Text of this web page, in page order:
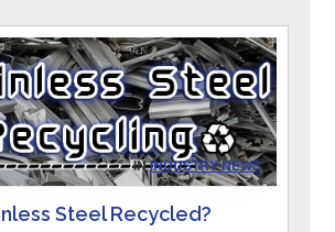
ININDUSTRY NEWS
Steel Recycled?